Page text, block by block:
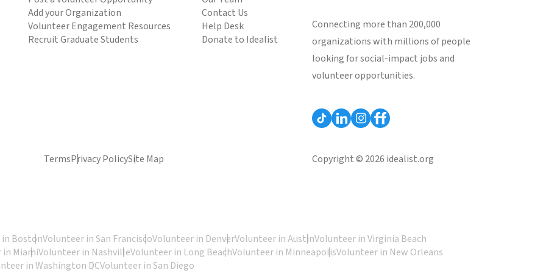
Add your Organization
Volunteer Engagement Resources
Recruit Graduate Students
Contact Us
Help Desk
Donate to Idealist
Connecting more than 200,000
organizations with millions of people
looking for social-impact jobs and
volunteer opportunities.
TermsPrivacy PolicySite Map Copyright © 2026 idealist.org
BostonVolunteer in San FranciscoVolunteer in DenverVolunteer in AustinVolunteer in Virginia Beach
MiamiVolunteer in NashvilleVolunteer in Long BeachVolunteer in MinneapolisVolunteer in New Orleans
in Washington DCVolunteer in San Diego